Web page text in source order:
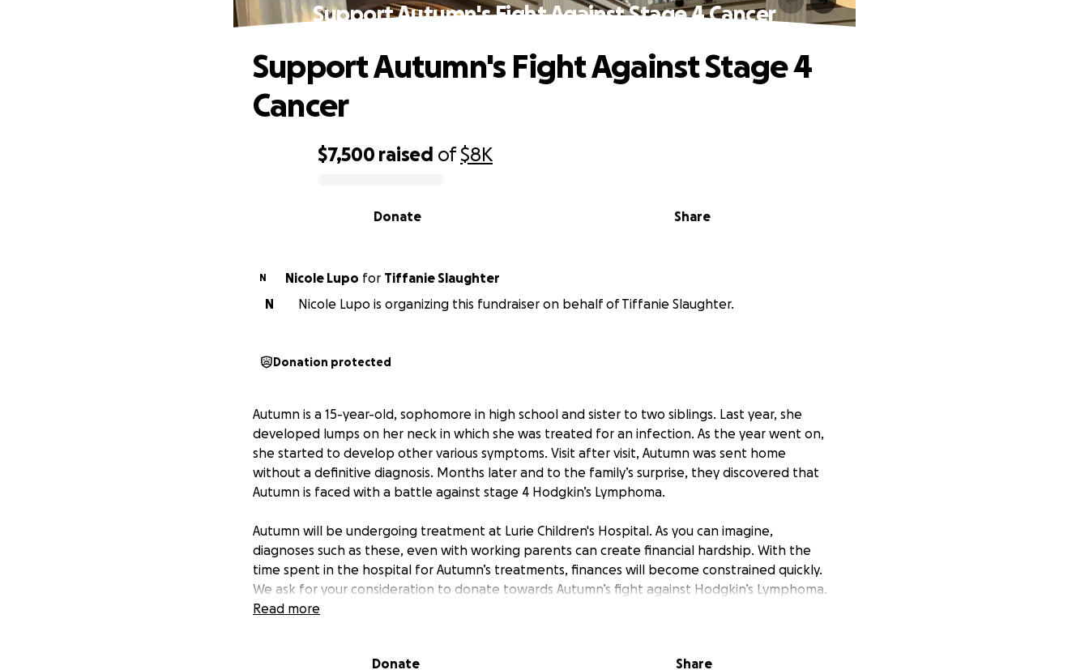
Support Autumn's Fight Against Stage 4 Cancer
$7,500 raised of$8K
Share
Donate
Support Autumn's Fight Against Stage 4
Cancer
N Nicole Lupo for Tiffanie Slaughter
N
Nicole Lupo is organizing this fundraiser on behalf of Tiffanie Slaughter.
Donation protected
Autumn is a 15-year-old, sophomore in high school and sister to two siblings. Last year, she
developed lumps on her neck in which she was treated for an infection. As the year went on,
she started to develop other various symptoms. Visit after visit, Autumn was sent home
without a definitive diagnosis. Months later and to the family’s surprise, they discovered that
Autumn is faced with a battle against stage 4 Hodgkin’s Lymphoma.
Autumn will be undergoing treatment at Lurie Children's Hospital. As you can imagine,
diagnoses such as these, even with working parents can create financial hardship. With the
time spent in the hospital for Autumn’s treatments, finances will become constrained quickly.
We ask for your consideration to donate towards Autumn’s fight against Hodgkin’s Lymphoma.
Read more
Donate Share